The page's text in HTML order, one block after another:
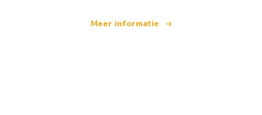
Meer informatie